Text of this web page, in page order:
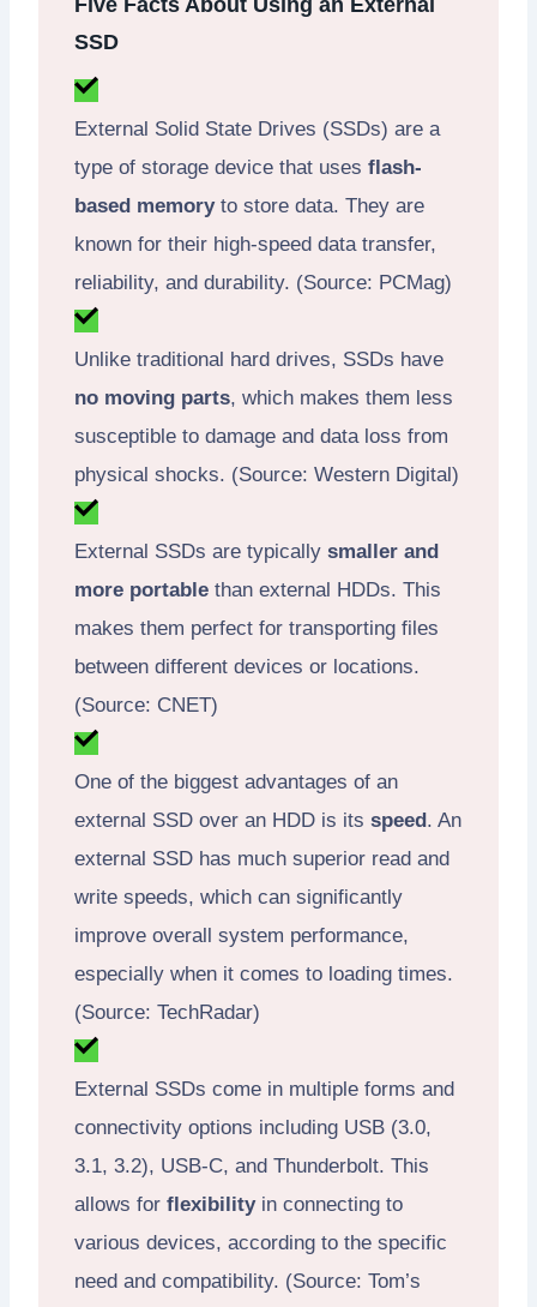
Five Facts About Using an External
SSD
External Solid State Drives (SSDs) are a
type of storage device that uses flash-
based memoryto store data. They are
known for their high-speed data transfer,
reliability, and durability. (Source: PCMag)
Unlike traditional hard drives, SSDs have
no moving parts, which makes them less
susceptible to damage and data loss from
physical shocks. (Source: Western Digital)
External SSDs are typically smaller and
more portable than external HDDs. This
makes them perfect for transporting files
between different devices or locations.
(Source: CNET)
One of the biggest advantages of an
external SSD over an HDD is its speed . An
external SSD has much superior read and
write speeds, which can significantly
improve overall system performance,
especially when it comes to loading times.
(Source: TechRadar)
External SSDs come in multiple forms and
connectivity options including USB (3.0,
3.1, 3.2), USB-C, and Thunderbolt. This
allows for flexibilityin connecting to
various devices, according to the specific
need and compatibility. (Source: Tom’s